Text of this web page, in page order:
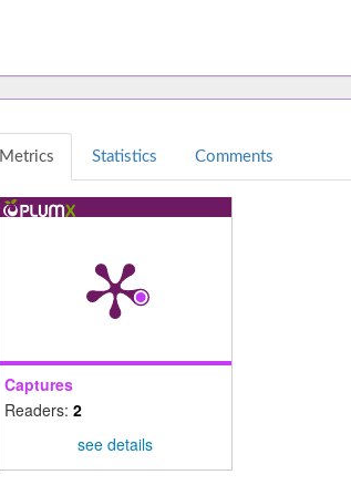
Metrics Statistics Comments
Captures
Readers: 2
see details